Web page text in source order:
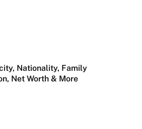
Nationality, Family
Net Worth & More